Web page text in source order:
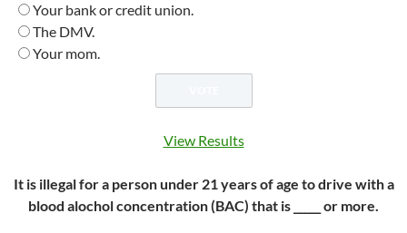
Your bank or credit union.
The DMV.
Your mom.
View Results
It is illegal for a person under 21 years of age to drive with a
blood alochol concentration (BAC) that is _____ or more.